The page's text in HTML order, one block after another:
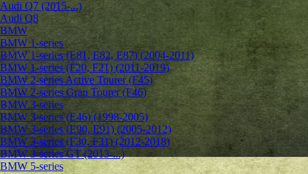
Audi Q7 (2015-...)
Audi Q8
BMW
BMW 1-series
BMW 1-series (E81, E82, E87) (2004-2011)
BMW 1-series (F20, F21) (2011-2019)
BMW 2-series Active Tourer (F45)
BMW 2-series Gran Tourer (F46)
BMW 3-series
BMW 3-series (E46) (1998-2005)
BMW 3-series (E90, E91) (2005-2012)
BMW 3-series (F30, F31) (2012-2018)
BMW 3-series GT (2013-...)
BMW 5-series